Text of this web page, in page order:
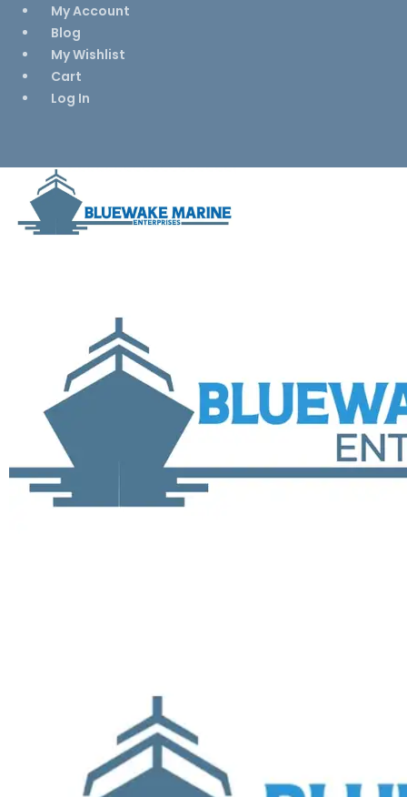
My Account
Blog
My Wishlist
Cart
Log In